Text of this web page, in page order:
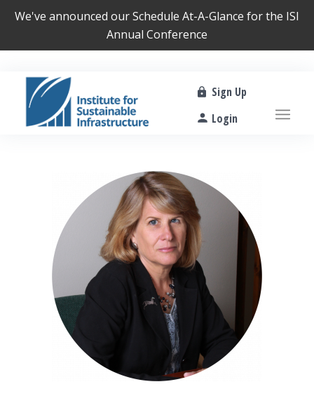
We've announced ourSchedule At-A-Glance for the ISI
Annual Conference
Sign Up
Login